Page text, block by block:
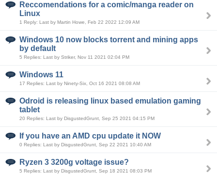
Reccomendations for a comic/manga reader on
Linux
1 Reply: Last by Martin Howe, Feb 22 2022 12:09 AM
Windows 10 now blocks torrent and mining apps
by default
5 Replies: Last by Striker, Nov 11 2021 02:04 PM
Windows 11
17 Replies: Last by Ninety-Six, Oct 16 2021 08:08 AM
Odroid is releasing linux based emulation gaming
tablet
20 Replies: Last by DisgustedGrunt, Sep 25 2021 04:15 PM
If you have an AMD cpu update it NOW
0 Replies: Last by DisgustedGrunt, Sep 22 2021 10:40 AM
Ryzen 3 3200g voltage issue?
5 Replies: Last by DisgustedGrunt, Sep 18 2021 08:03 PM